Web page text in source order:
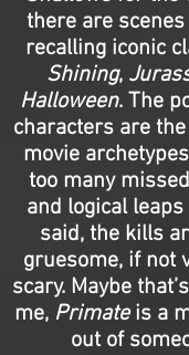
there are
recalling iconic
Shining,
Halloween. The
characters are
movie
too many
and logical
said, the kills
gruesome, if not
scary. Maybe
me, Primateis a
out of